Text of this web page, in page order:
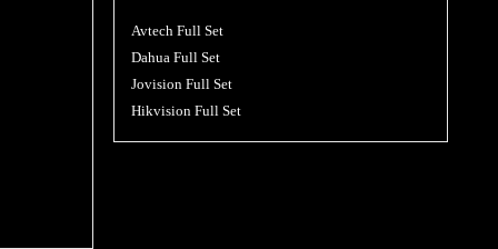
Avtech Full Set
Dahua Full Set
Jovision Full Set
Hikvision Full Set